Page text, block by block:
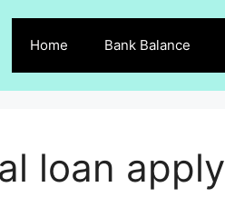
Home Bank Balance
loan apply